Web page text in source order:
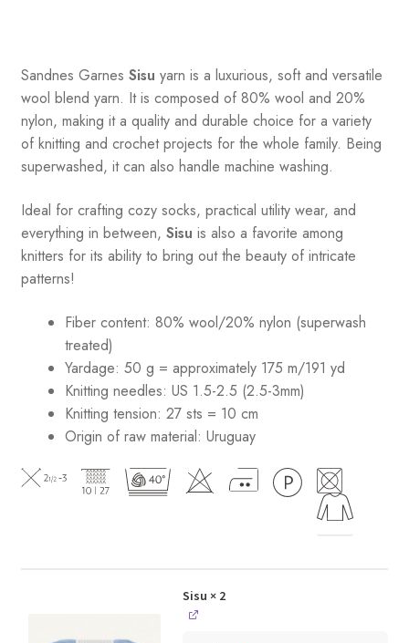
Sandnes Garnes Sisu yarn is a luxurious, soft and versatile
wool blend yarn. It is composed of 80% wool and 20%
nylon, making it a quality and durable choice for a variety
of knitting and crochet projects for the whole family. Being
superwashed, it can also handle machine washing.
Ideal for crafting cozy socks, practical utility wear, and
everything in between, Sisu is also a favorite among
knitters for its ability to bring out the beauty of intricate
patterns!
Fiber content: 80% wool/20% nylon (superwash
treated)
Yardage: 50 g = approximately 175 m/191 yd
Knitting needles: US 1.5-2.5 (2.5-3mm)
Knitting tension: 27 sts = 10 cm
Origin of raw material: Uruguay
Sisu × 2